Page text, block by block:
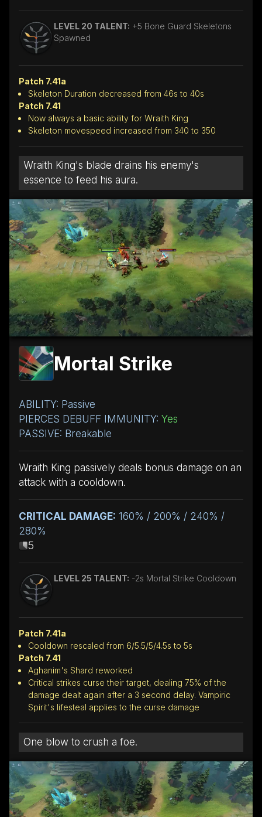
LEVEL 20 TALENT: +5 Bone Guard Skeletons
Spawned
Patch 7.41a
Skeleton Duration decreased from 46s to 40s
Patch 7.41
Now always a basic ability for Wraith King
Skeleton movespeed increased from 340 to 350
Wraith King's blade drains his enemy's
essence to feed his aura.
Mortal Strike
ABILITY: Passive
PIERCES DEBUFF IMMUNITY: Yes
PASSIVE: Breakable
Wraith King passively deals bonus damage on an
attack with a cooldown.
CRITICAL DAMAGE: 160% / 200% / 240% /
280%
5
LEVEL 25 TALENT: -2s Mortal Strike Cooldown
Patch 7.41a
Cooldown rescaled from 6/5.5/5/4.5s to 5s
Patch 7.41
Aghanim's Shard reworked
Critical strikes curse their target, dealing 75% of the
damage dealt again after a 3 second delay. Vampiric
Spirit's lifesteal applies to the curse damage
One blow to crush a foe.